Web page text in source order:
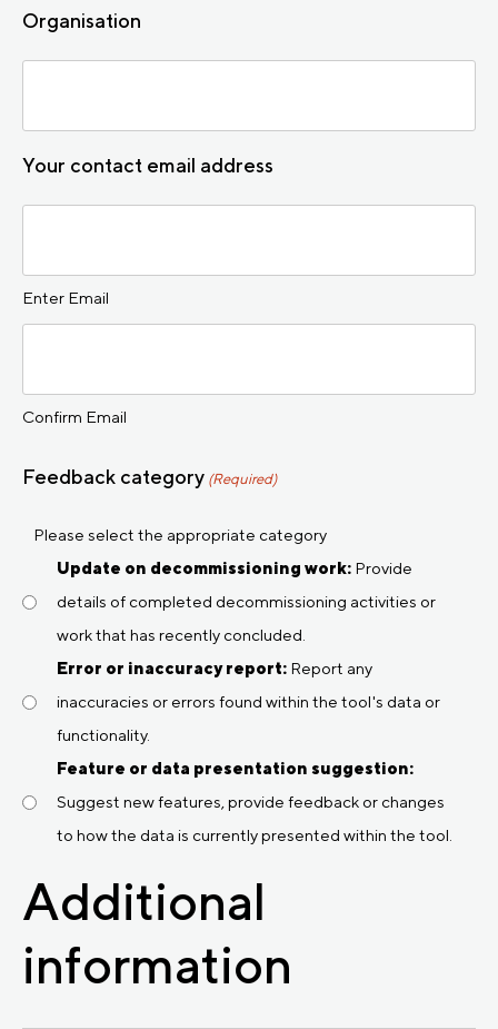
Organisation
Your contact email address
Enter Email
Confirm Email
Feedback category (Required)
Please select the appropriate category
Update on decommissioning work: Provide
details of completed decommissioning activities or
work that has recently concluded.
Error or inaccuracy report: Report any
inaccuracies or errors found within the tool's data or
functionality.
Feature or data presentation suggestion:
Suggest new features, provide feedback or changes
to how the data is currently presented within the tool.
Additional
information